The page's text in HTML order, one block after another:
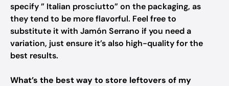
specify ” Italian prosciutto” on the packaging, as
they tend to be more flavorful. Feel free to
substitute it with Jamón Serrano if you need a
variation, just ensure it’s also high-quality for the
best results.
What’s the best way to store leftovers of my